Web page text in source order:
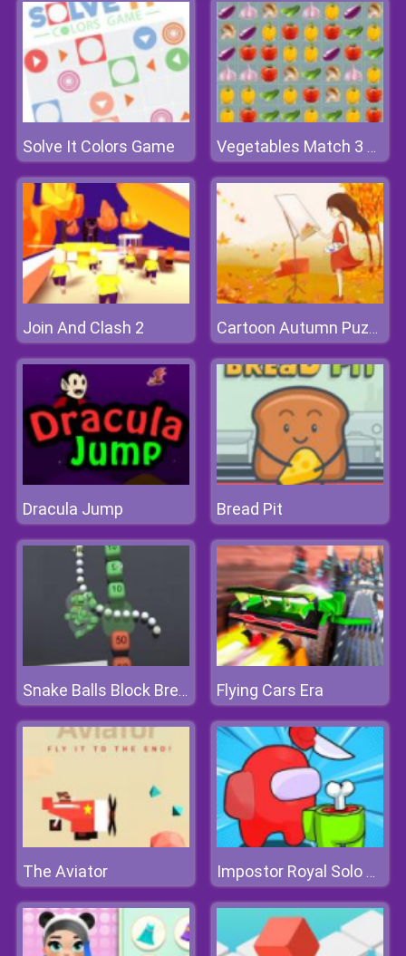
Solve It Colors Game Vegetables Match 3 Deluxe
Join And Clash 2 Cartoon Autumn Puzzle
Dracula Jump Bread Pit
Snake Balls Block Breaker Flying Cars Era
The Aviator Impostor Royal Solo Kill